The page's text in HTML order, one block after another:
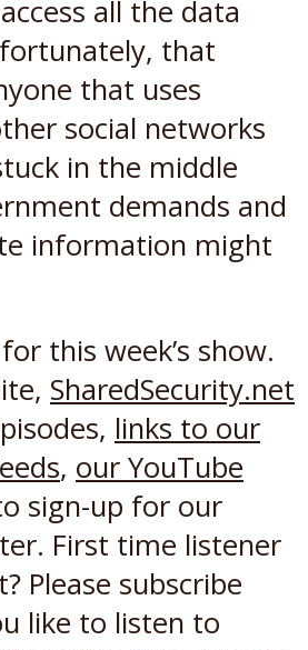
all the data
that
that uses
social networks
in the middle
demands and
information might
this week’s show.
SharedSecurity.net
links to our
, our YouTube
sign-up for our
First time listener
Please subscribe
like to listen to